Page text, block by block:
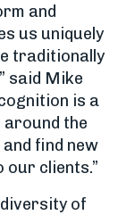
and
us uniquely
traditionally
said Mike
is a
around the
find new
clients.”
of